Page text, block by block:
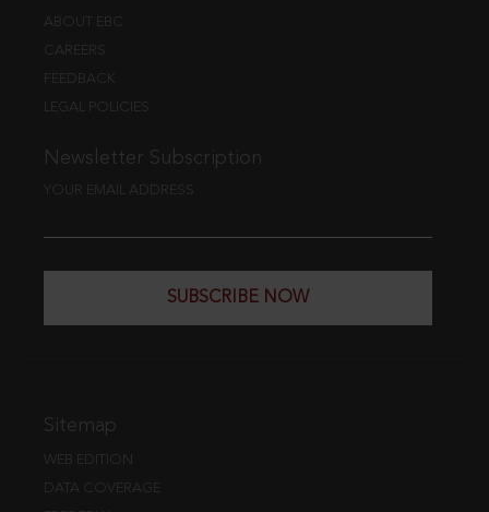
ABOUT EBC
CAREERS
FEEDBACK
LEGAL POLICIES
Newsletter Subscription
YOUR EMAIL ADDRESS
SUBSCRIBE NOW
Sitemap
WEB EDITION
DATA COVERAGE